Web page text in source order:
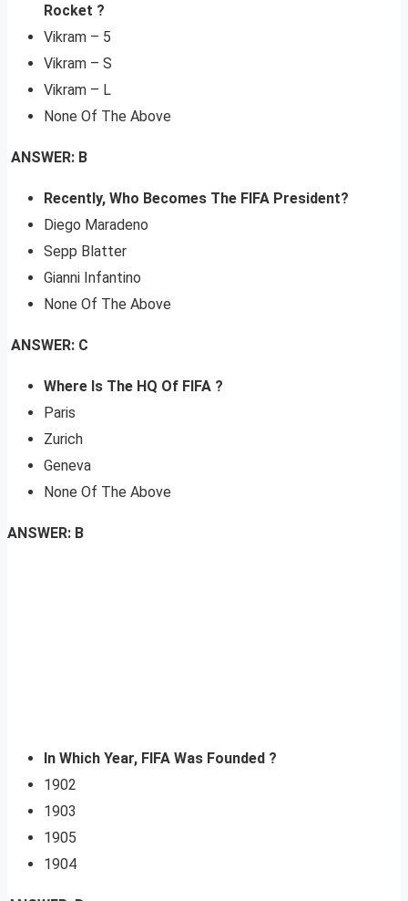
Rocket ?
Vikram – 5
Vikram – S
Vikram – L
None Of The Above
ANSWER: B
Recently, Who Becomes The FIFA President?
Diego Maradeno
Sepp Blatter
Gianni Infantino
None Of The Above
ANSWER: C
Where Is The HQ Of FIFA ?
Paris
Zurich
Geneva
None Of The Above
ANSWER: B
In Which Year, FIFA Was Founded ?
1902
1903
1905
1904